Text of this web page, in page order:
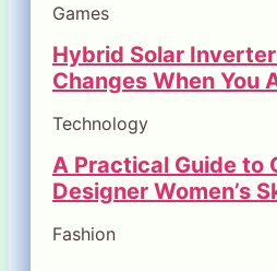
Games
Hybrid Solar
Changes When You
Technology
A Practical Guide to
Designer Women’s
Fashion